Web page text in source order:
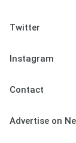
Twitter
Instagram
Contact
Advertise on